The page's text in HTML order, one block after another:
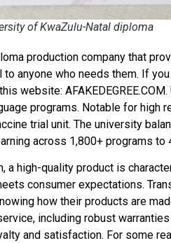
of KwaZulu-Natal diploma
production company that
to anyone who needs them. If
website:
programs. Notable for high
trial unit. The university
across 1,800+ programs to
a high-quality product is
consumer expectations.
how their products are
including robust
and satisfaction. For some